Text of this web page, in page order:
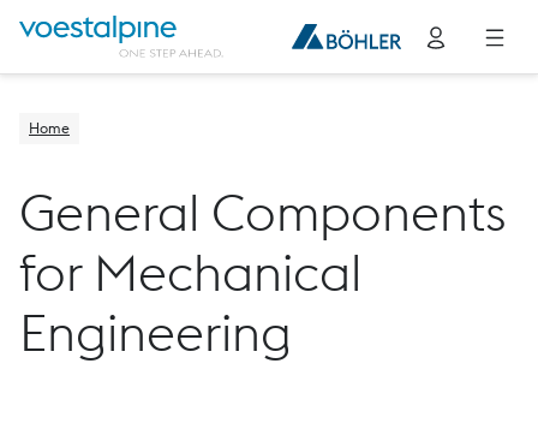
Home
General Components
for Mechanical
Engineering